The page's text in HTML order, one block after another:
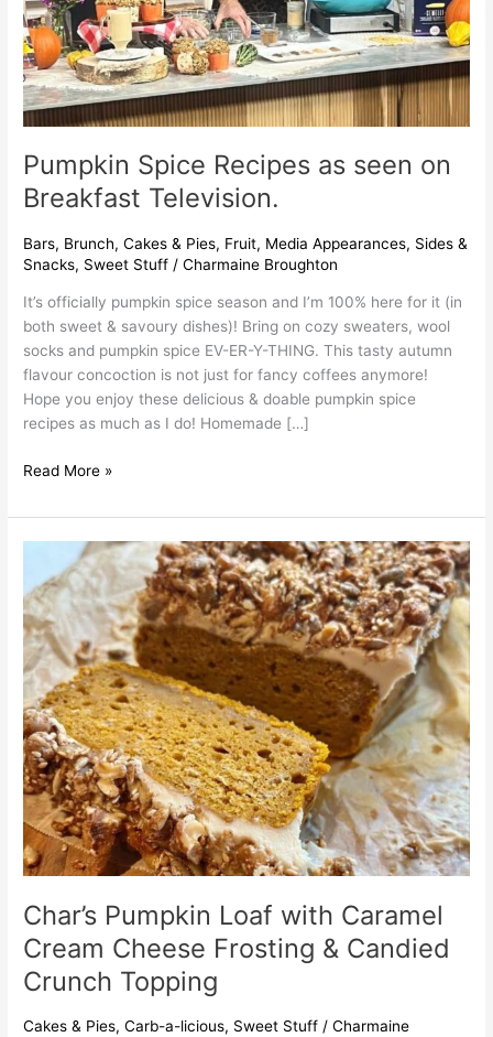
Pumpkin Spice Recipes as seen on
Breakfast Television.
Bars, Brunch,Cakes & Pies, Fruit, Media Appearances, Sides &
Snacks, Sweet Stuff /Charmaine Broughton
It’s officially pumpkin spice season and I’m 100% here for it (in
both sweet & savoury dishes)! Bring on cozy sweaters, wool
socks and pumpkin spice EV-ER-Y-THING. This tasty autumn
flavour concoction is not just for fancy coffees anymore!
Hope you enjoy these delicious & doable pumpkin spice
recipes as much as I do! Homemade […]
Read More »
Char’s Pumpkin Loaf with Caramel
Cream Cheese Frosting & Candied
Crunch Topping
Cakes & Pies,Carb-a-licious, Sweet Stuff /Charmaine
Pumpkin
Loaf
with
Caramel
Cream
Cheese
Frosting
&
Candied
Crunch
Topping